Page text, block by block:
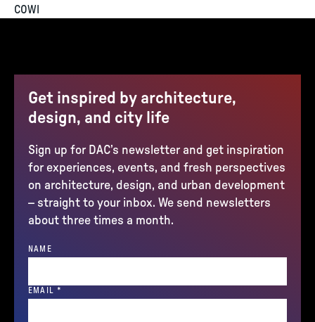
COWI
Get inspired by architecture,
design, and city life
Sign up for DAC’s newsletter and get inspiration
for experiences, events, and fresh perspectives
on architecture, design, and urban development
– straight to your inbox. We send newsletters
about three times a month.
NAME
EMAIL *